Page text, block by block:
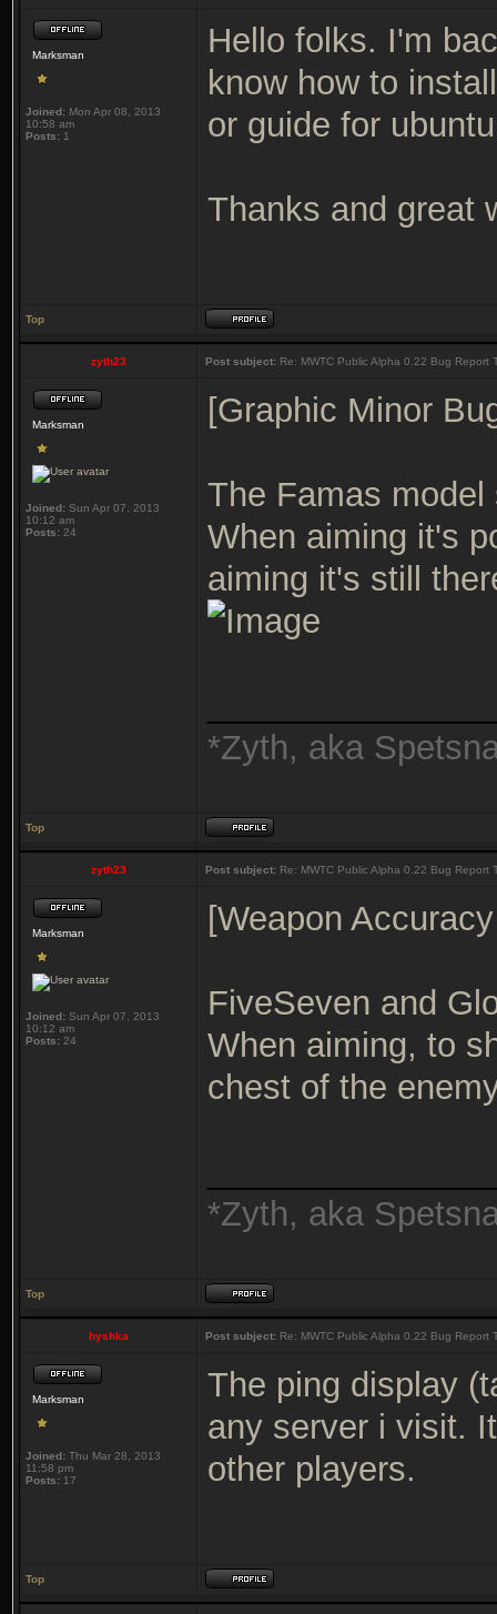
Marksman
Joined: Mon Apr 08, 2013
10:58 am
Posts: 1
Hello folks. I'm
know how to
or guide for
Thanks and great
Top
zyth23 Post subject: Re: MWTC Public Alpha 0.22 Bug Report
Marksman
Joined: Sun Apr 07, 2013
10:12 am
Posts: 24
[Graphic Minor
The Famas
When aiming it's
aiming it's still
*Zyth, aka
Top
zyth23 Post subject: Re: MWTC Public Alpha 0.22 Bug Report
Marksman
Joined: Sun Apr 07, 2013
10:12 am
Posts: 24
[Weapon
FiveSeven and
When aiming, to
chest of the
*Zyth, aka
Top
hyshka Post subject: Re: MWTC Public Alpha 0.22 Bug Report
Marksman
Joined: Thu Mar 28, 2013
11:58 pm
Posts: 17
The ping display
any server i visit.
other players.
Top